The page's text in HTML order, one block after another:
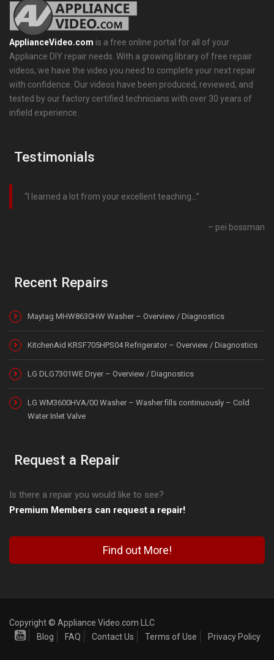
ApplianceVideo.com is a free online portal for all of your
Appliance DIY repair needs. With a growing library of free repair
videos, we have the video you need to complete your next repair
with confidence. Our videos have been produced, reviewed, and
tested by our factory certified technicians with over 30 years of
infield experience.
Testimonials
I learned a lot from your excellent teaching…
pei bossman
Recent Repairs
Maytag MHW8630HW Washer – Overview / Diagnostics
KitchenAid KRSF705HPS04 Refrigerator – Overview / Diagnostics
LG DLG7301WE Dryer – Overview / Diagnostics
LG WM3600HVA/00 Washer – Washer fills continuously – Cold
Water Inlet Valve
Request a Repair
Is there a repair you would like to see?
Premium Members can request a repair!
Find out More!
Copyright © Appliance Video.com LLC
Blog
FAQ Contact Us Terms of Use Privacy Policy